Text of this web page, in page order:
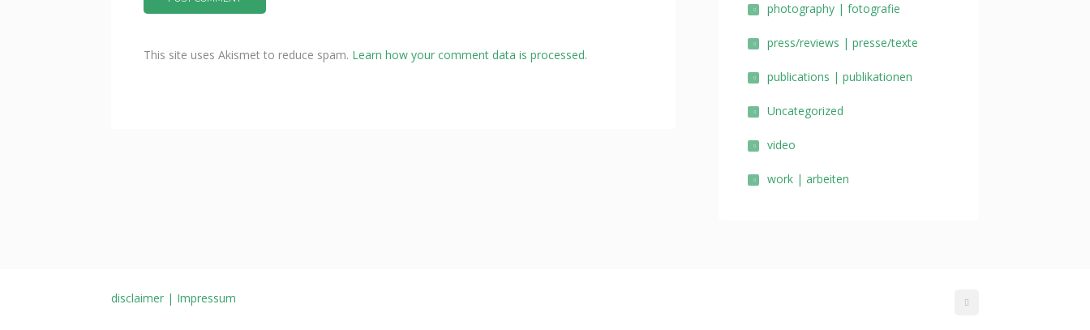
This site uses Akismet to reduce spam. Learn how your comment data is processed.
photography | fotografie
press/reviews | presse/texte
publications | publikationen
Uncategorized
video
work | arbeiten
disclaimer | Impressum